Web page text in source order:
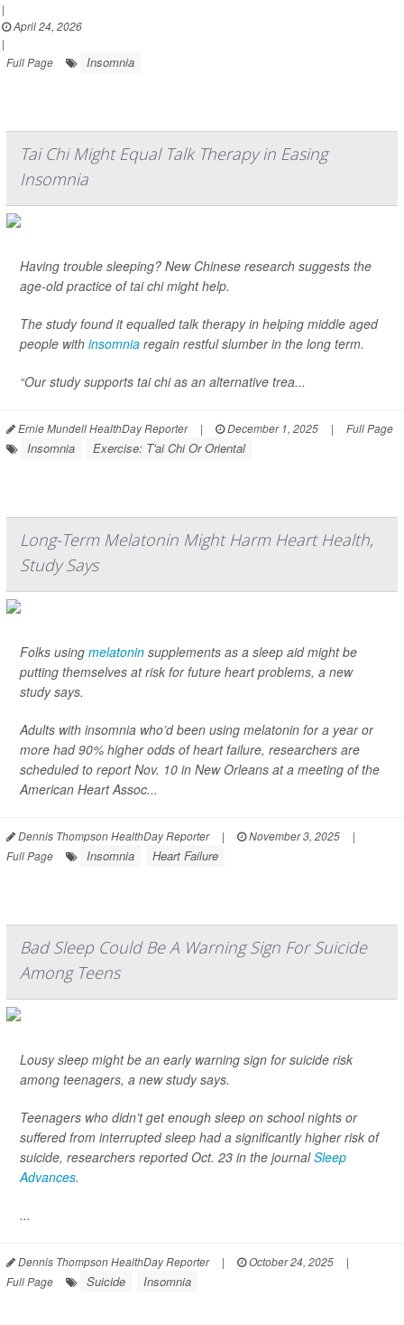
|
April 24, 2026
|
Full Page
Insomnia
Tai Chi Might Equal Talk Therapy in Easing
Insomnia
Having trouble sleeping? New Chinese research suggests the
age-old practice of tai chi might help.
The study found it equalled talk therapy in helping middle aged
people with insomnia regain restful slumber in the long term.
“Our study supports tai chi as an alternative trea...
Ernie Mundell HealthDay Reporter | December 1, 2025 | Full Page
Insomnia Exercise: T'ai Chi Or Oriental
Long-Term Melatonin Might Harm Heart Health,
Study Says
Folks using melatonin supplements as a sleep aid might be
putting themselves at risk for future heart problems, a new
study says.
Adults with insomnia who’d been using melatonin for a year or
more had 90% higher odds of heart failure, researchers are
scheduled to report Nov. 10 in New Orleans at a meeting of the
American Heart Assoc...
Dennis Thompson HealthDay Reporter | November 3, 2025
|
Full Page
Insomnia Heart Failure
Bad Sleep Could Be A Warning Sign For Suicide
Among Teens
Lousy sleep might be an early warning sign for suicide risk
among teenagers, a new study says.
Teenagers who didn’t get enough sleep on school nights or
suffered from interrupted sleep had a significantly higher risk of
suicide, researchers reported Oct. 23 in the journalSleep
Advances.
...
Dennis Thompson HealthDay Reporter | October 24, 2025
|
Full Page
Suicide Insomnia